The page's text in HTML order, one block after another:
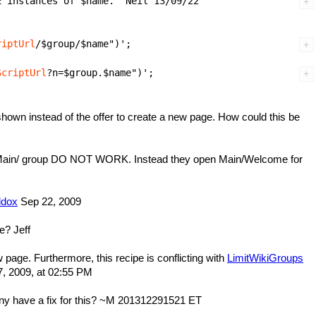
instead of the offer to create a new page. How could this be
group DO NOT WORK. Instead they open Main/Welcome for
Sep 22, 2009
Jeff
Furthermore, this recipe is conflicting with LimitWikiGroups
2009, at 02:55 PM
have a fix for this? ~M 201312291521 ET